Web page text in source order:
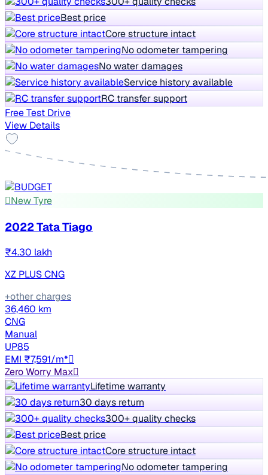
Best price
Core structure intact
No odometer tampering
No water damages
Service history available
RC transfer support
Free Test Drive
View Details
New Tyre
2022 Tata Tiago
₹4.30 lakh
XZ PLUS CNG
+other charges
36,460 km
CNG
Manual
UP85
EMI ₹7,591/m*
Zero Worry Max
Lifetime warranty
30 days return
300+ quality checks
Best price
Core structure intact
No odometer tampering